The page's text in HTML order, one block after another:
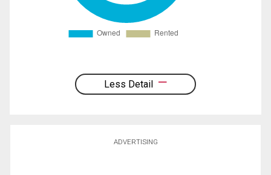
Less Detail
ADVERTISING